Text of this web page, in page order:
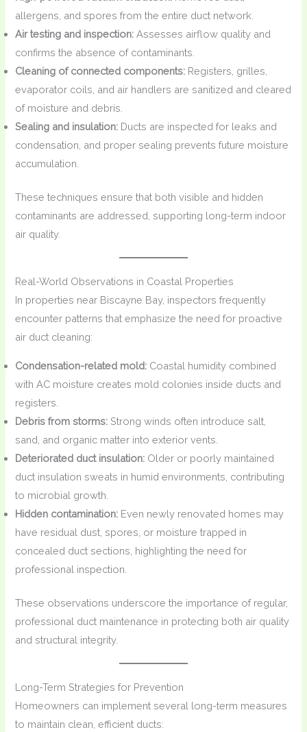
allergens, and spores from the entire duct network.
Air testing and inspection: Assesses airflow quality and
confirms the absence of contaminants.
Cleaning of connected components: Registers, grilles,
evaporator coils, and air handlers are sanitized and cleared
of moisture and debris.
Sealing and insulation: Ducts are inspected for leaks and
condensation, and proper sealing prevents future moisture
accumulation.
These techniques ensure that both visible and hidden
contaminants are addressed, supporting long-term indoor
air quality.
Real-World Observations in Coastal Properties
In properties near Biscayne Bay, inspectors frequently
encounter patterns that emphasize the need for proactive
air duct cleaning:
Condensation-related mold: Coastal humidity combined
with AC moisture creates mold colonies inside ducts and
registers.
Debris from storms: Strong winds often introduce salt,
sand, and organic matter into exterior vents.
Deteriorated duct insulation: Older or poorly maintained
duct insulation sweats in humid environments, contributing
to microbial growth.
Hidden contamination: Even newly renovated homes may
have residual dust, spores, or moisture trapped in
concealed duct sections, highlighting the need for
professional inspection.
These observations underscore the importance of regular,
professional duct maintenance in protecting both air quality
and structural integrity.
Long-Term Strategies for Prevention
Homeowners can implement several long-term measures
to maintain clean, efficient ducts: